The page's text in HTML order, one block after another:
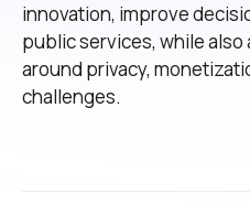
innovation, improve
public services, while
around privacy,
challenges.